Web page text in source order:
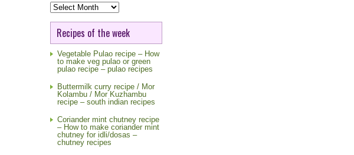
Blog
Archive
Recipes of the week
Vegetable Pulao recipe – How
to make veg pulao or green
pulao recipe – pulao recipes
Buttermilk curry recipe / Mor
Kolambu / Mor Kuzhambu
recipe – south indian recipes
Coriander mint chutney recipe
– How to make coriander mint
chutney for idli/dosas –
chutney recipes